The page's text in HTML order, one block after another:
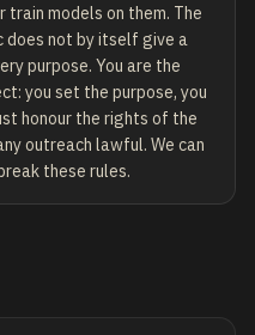
models on them. The
not by itself give a
purpose. You are the
you set the purpose, you
honour the rights of the
outreach lawful. We can
these rules.